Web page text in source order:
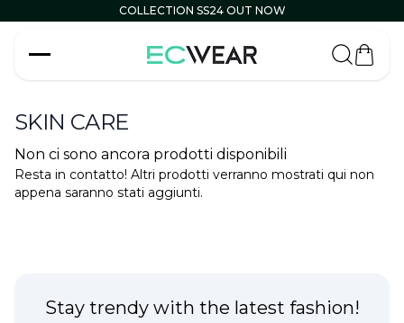
COLLECTION SS24 OUT NOW
SKIN CARE
Non ci sono ancora prodotti disponibili
Resta in contatto! Altri prodotti verranno mostrati qui non
appena saranno stati aggiunti.
Stay trendy with the latest fashion!